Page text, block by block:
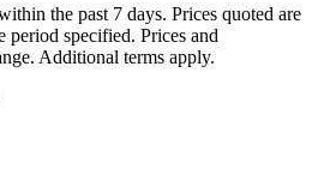
the past 7 days. Prices quoted are
period specified. Prices and
Additional terms apply.